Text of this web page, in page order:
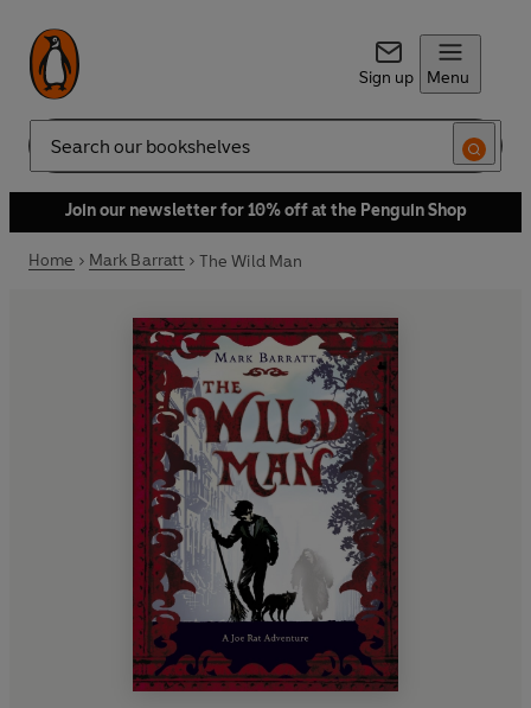
Sign up Menu
Search
Join our newsletter for 10% off at the Penguin Shop
Home Mark Barratt The Wild Man